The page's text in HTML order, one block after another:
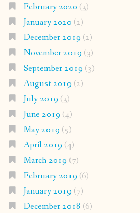
February 2020 (3)
January 2020 (2)
December 2019 (2)
November 2019 (3)
September 2019 (3)
August 2019 (2)
July 2019 (3)
June 2019 (4)
May 2019 (5)
April 2019 (4)
March 2019 (7)
February 2019 (6)
January 2019 (7)
December 2018 (6)